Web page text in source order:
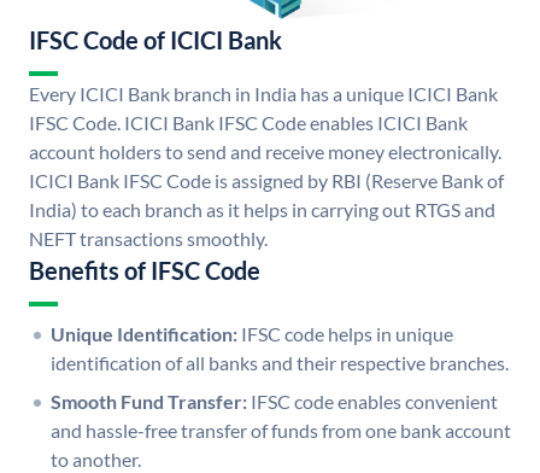
IFSC Code of ICICI Bank
Every ICICI Bank branch in India has a unique ICICI Bank
IFSC Code. ICICI Bank IFSC Code enables ICICI Bank
account holders to send and receive money electronically.
ICICI Bank IFSC Code is assigned by RBI (Reserve Bank of
India) to each branch as it helps in carrying out RTGS and
NEFT transactions smoothly.
Benefits of IFSC Code
Unique Identification: IFSC code helps in unique
identification of all banks and their respective branches.
Smooth Fund Transfer: IFSC code enables convenient
and hassle-free transfer of funds from one bank account
to another.